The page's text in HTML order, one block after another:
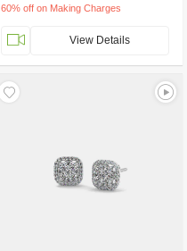
60% off on Making Charges
View Details